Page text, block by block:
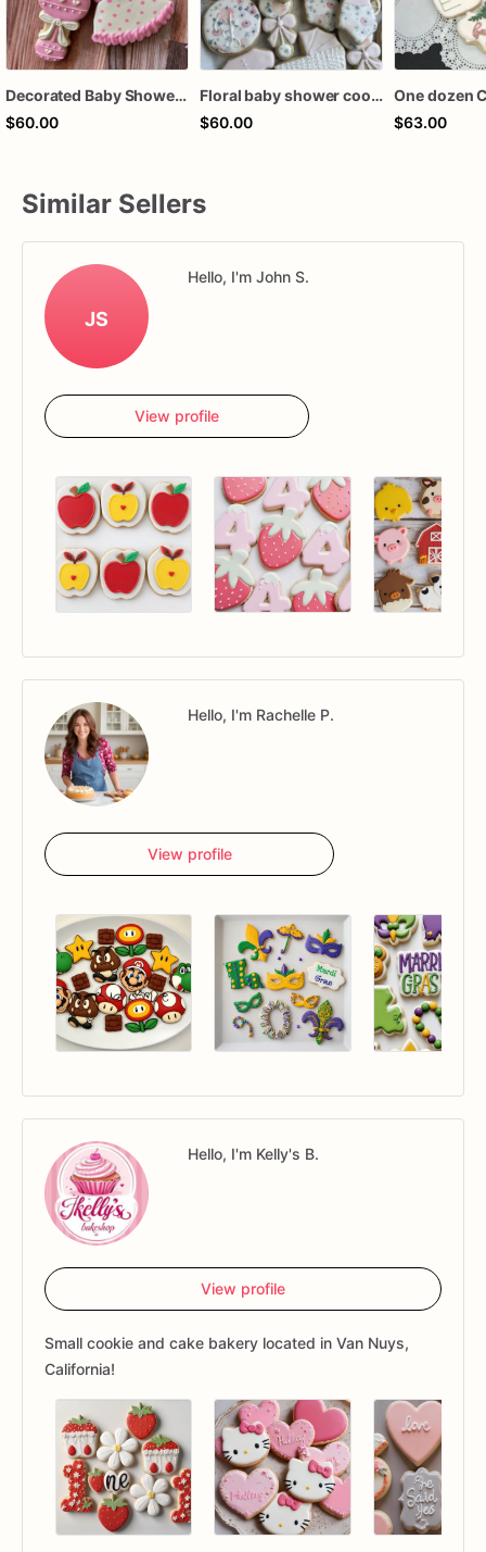
Decorated Baby Shower Cookies - Girl
$60.00
Floral baby shower cookies, baby shower cookies girl, girl baby shower cookies, floral baby cookies, baby girl baby shower favors
$60.00
$63.00
Similar Sellers
JS
Hello, I'm John S.
View profile
Hello, I'm Rachelle P.
View profile
Hello, I'm Kelly's B.
View profile
Small cookie and cake bakery located in Van Nuys,
California!